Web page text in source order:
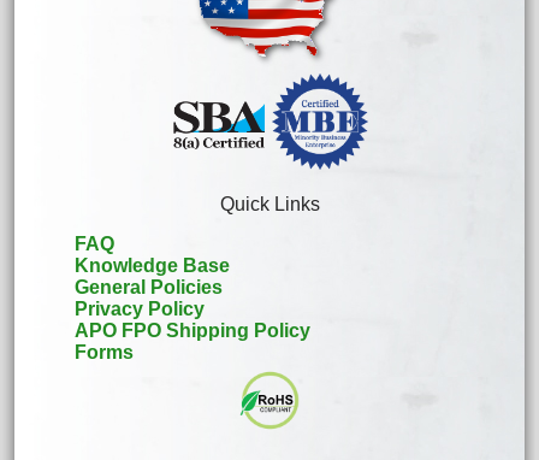
Quick Links
FAQ
Knowledge Base
General Policies
Privacy Policy
APO FPO Shipping Policy
Forms